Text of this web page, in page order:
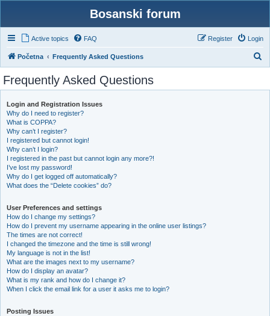
Bosanski forum
Active topics FAQ Login
Register
Početna Frequently Asked Questions
Frequently Asked Questions
Login and Registration Issues
Why do I need to register?
What is COPPA?
Why can’t I register?
I registered but cannot login!
Why can’t I login?
I registered in the past but cannot login any more?!
I’ve lost my password!
Why do I get logged off automatically?
What does the “Delete cookies” do?
User Preferences and settings
How do I change my settings?
How do I prevent my username appearing in the online user listings?
The times are not correct!
I changed the timezone and the time is still wrong!
My language is not in the list!
What are the images next to my username?
How do I display an avatar?
What is my rank and how do I change it?
When I click the email link for a user it asks me to login?
Posting Issues